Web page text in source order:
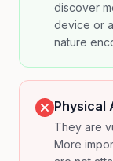
discover
device or
nature
Physical
They are
More